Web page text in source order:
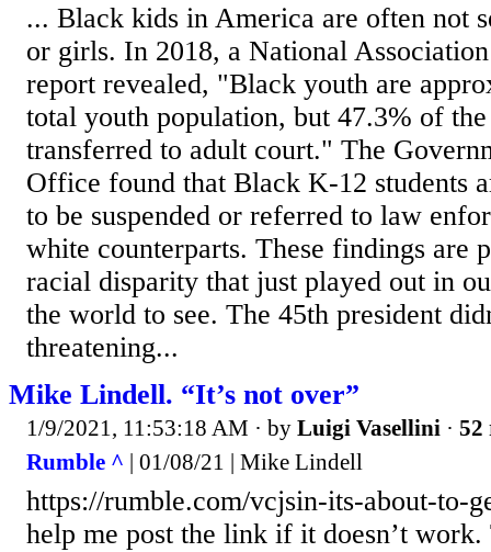
... Black kids in America are often not
or girls. In 2018, a National
report revealed, "Black youth are
total youth population, but 47.3% of
transferred to adult court." The
Office found that Black K-12 students
to be suspended or referred to law
white counterparts. These findings are
racial disparity that just played out in
the world to see. The 45th president
threatening...
Mike Lindell. “It’s not over”
1/9/2021, 11:53:18 AM · by Luigi Vasellini · 52
Rumble ^ | 01/08/21 | Mike Lindell
https://rumble.com/vcjsin-its-about-to-
help me post the link if it doesn’t